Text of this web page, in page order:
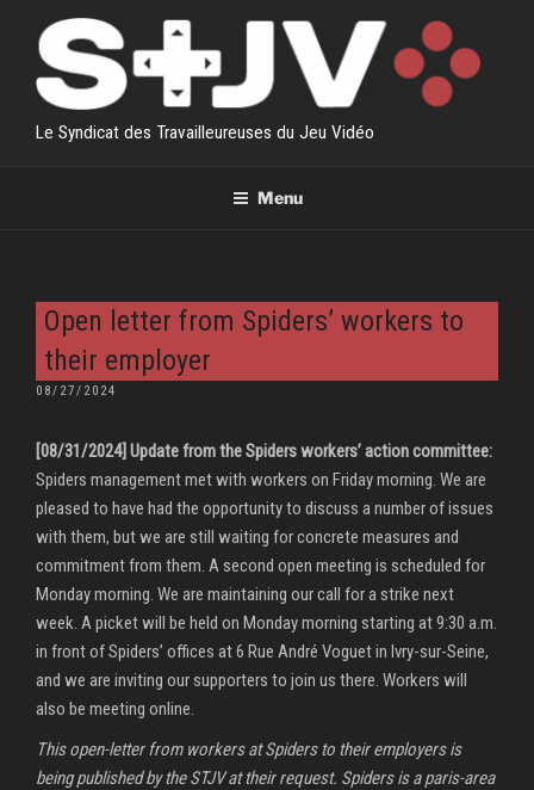
content
Le Syndicat des Travailleureuses du Jeu Vidéo
Menu
Open letter from Spiders’ workers to
their employer
POSTED
08/27/2024
[08/31/2024] Update from the Spiders workers’ action committee:
Spiders management met with workers on Friday morning. We are
pleased to have had the opportunity to discuss a number of issues
with them, but we are still waiting for concrete measures and
commitment from them. A second open meeting is scheduled for
Monday morning. We are maintaining our call for a strike next
week. A picket will be held on Monday morning starting at 9:30 a.m.
in front of Spiders’ offices at 6 Rue André Voguet in Ivry-sur-Seine,
and we are inviting our supporters to join us there. Workers will
also be meeting online.
This open-letter from workers at Spiders to their employers is
being published by the STJV at their request. Spiders is a paris-area